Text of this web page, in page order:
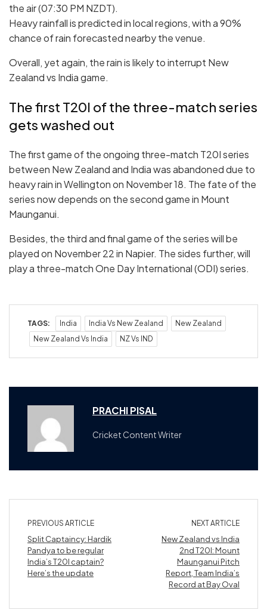
the air (07:30 PM NZDT).
Heavy rainfall is predicted in local regions, with a 90%
chance of rain forecasted nearby the venue.
Overall, yet again, the rain is likely to interrupt New
Zealand vs India game.
The first T20I of the three-match series
gets washed out
The first game of the ongoing three-match T20I series
between New Zealand and India was abandoned due to
heavy rain in Wellington on November 18. The fate of the
series now depends on the second game in Mount
Maunganui.
Besides, the third and final game of the series will be
played on November 22 in Napier. The sides further, will
play a three-match One Day International (ODI) series.
TAGS: India India Vs New Zealand
New Zealand
New Zealand Vs India
NZ Vs IND
PRACHI PISAL
Cricket Content Writer
PREVIOUS ARTICLE
Split Captaincy: Hardik
Pandya to be regular
India’s T20I captain?
Here’s the update
NEXT ARTICLE
New Zealand vs India
2nd T20I: Mount
Maunganui Pitch
Report, Team India’s
Record at Bay Oval